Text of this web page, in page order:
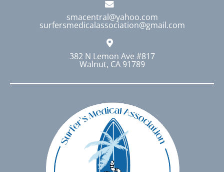
smacentral@yahoo.com
surfersmedicalassociation@gmail.com
382 N Lemon Ave #817
Walnut, CA 91789